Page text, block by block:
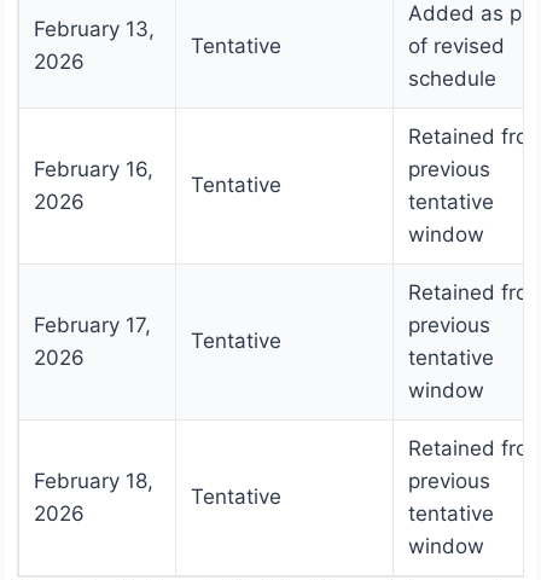
February 13,
2026
Tentative
Added as
of revised
schedule
February 16,
2026
Tentative
Retained
previous
tentative
window
February 17,
2026
Tentative
Retained
previous
tentative
window
February 18,
2026
Tentative
Retained
previous
tentative
window